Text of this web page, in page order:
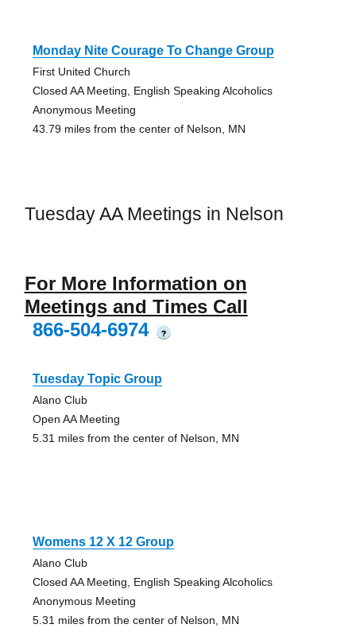
Monday Nite Courage To Change Group
First United Church
Closed AA Meeting, English Speaking Alcoholics
Anonymous Meeting
43.79 miles from the center of Nelson, MN
Tuesday AA Meetings in Nelson
For More Information on
Meetings and Times Call
866-504-6974
?
Tuesday Topic Group
Alano Club
Open AA Meeting
5.31 miles from the center of Nelson, MN
Womens 12 X 12 Group
Alano Club
Closed AA Meeting, English Speaking Alcoholics
Anonymous Meeting
5.31 miles from the center of Nelson, MN